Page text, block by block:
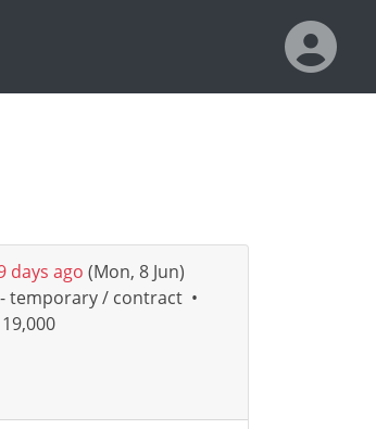
days ago (Mon, 8 Jun)
temporary / contract •